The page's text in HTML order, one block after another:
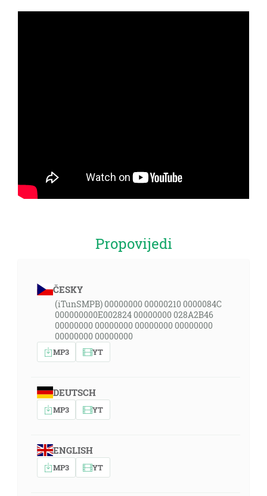
Propovijedi
ČESKY
(iTunSMPB) 00000000 00000210 0000084C
000000000E002824 00000000 028A2B46
00000000 00000000 00000000 00000000
00000000 00000000
MP3 YT
DEUTSCH
MP3 YT
ENGLISH
MP3 YT